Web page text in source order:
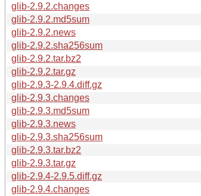
glib-2.9.2.changes
glib-2.9.2.md5sum
glib-2.9.2.news
glib-2.9.2.sha256sum
glib-2.9.2.tar.bz2
glib-2.9.2.tar.gz
glib-2.9.3-2.9.4.diff.gz
glib-2.9.3.changes
glib-2.9.3.md5sum
glib-2.9.3.news
glib-2.9.3.sha256sum
glib-2.9.3.tar.bz2
glib-2.9.3.tar.gz
glib-2.9.4-2.9.5.diff.gz
glib-2.9.4.changes